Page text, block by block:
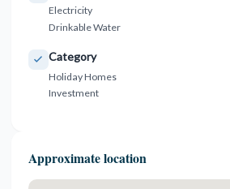
Electricity
Drinkable Water
Category
Holiday Homes
Investment
Approximate location